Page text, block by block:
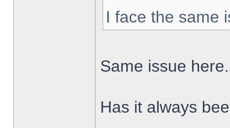
I face the same
Same issue here.
Has it always